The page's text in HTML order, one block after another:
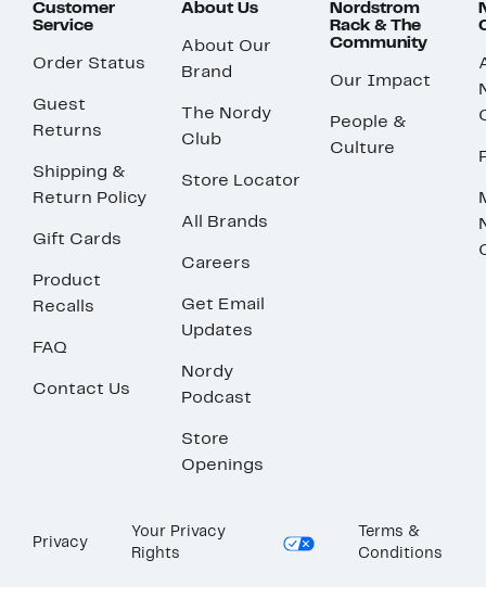
Customer
Service
Order Status
Guest
Returns
Shipping &
Return Policy
Gift Cards
Product
Recalls
FAQ
Contact Us
About Us
About Our
Brand
The Nordy
Club
Store Locator
All Brands
Careers
Get Email
Updates
Nordy
Podcast
Store
Openings
Nordstrom
Rack & The
Community
Our Impact
People &
Culture
Privacy
Your Privacy
Rights
Terms &
Conditions